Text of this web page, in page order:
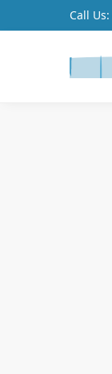
Call Us:
Search